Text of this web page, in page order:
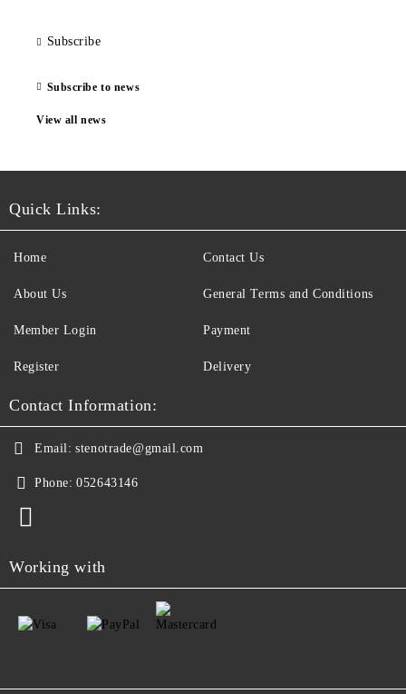
Subscribe
Subscribe to news
View all news
Quick Links:
Home
About Us
Member Login
Register
Contact Us
General Terms and Conditions
Payment
Delivery
Contact Information:
Email: stenotrade@gmail.com
Phone: 052643146
Working with